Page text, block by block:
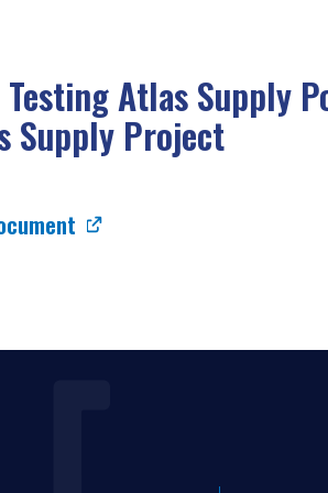
Testing Atlas Supply
Supply Project